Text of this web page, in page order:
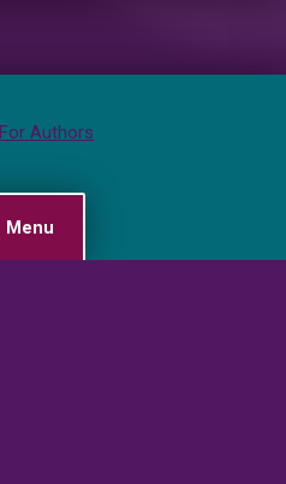
Menu
For Authors